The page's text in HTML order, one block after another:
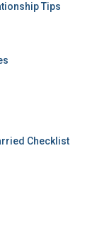
Tips
Checklist